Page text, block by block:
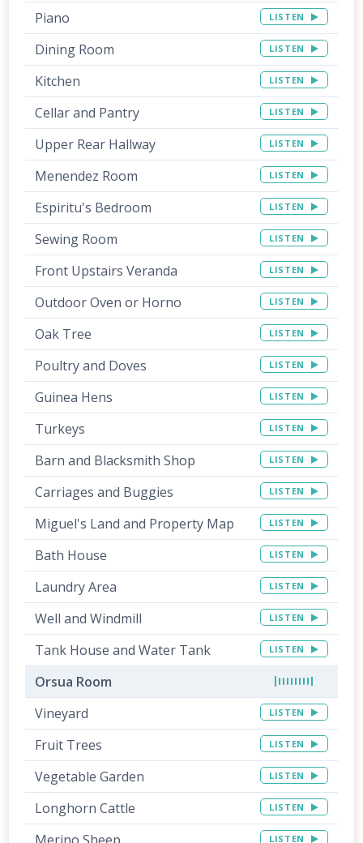
Piano LISTEN
Dining Room LISTEN
Kitchen LISTEN
Cellar and Pantry LISTEN
Upper Rear Hallway LISTEN
Menendez Room LISTEN
Espiritu's Bedroom LISTEN
Sewing Room LISTEN
Front Upstairs Veranda LISTEN
Outdoor Oven or Horno LISTEN
Oak Tree LISTEN
Poultry and Doves LISTEN
Guinea Hens LISTEN
Turkeys LISTEN
Barn and Blacksmith Shop LISTEN
Carriages and Buggies LISTEN
Miguel's Land and Property Map LISTEN
Bath House LISTEN
Laundry Area LISTEN
Well and Windmill LISTEN
Tank House and Water Tank LISTEN
Orsua Room
Vineyard
LISTEN
Fruit Trees LISTEN
Vegetable Garden LISTEN
Longhorn Cattle LISTEN
Merino Sheep LISTEN